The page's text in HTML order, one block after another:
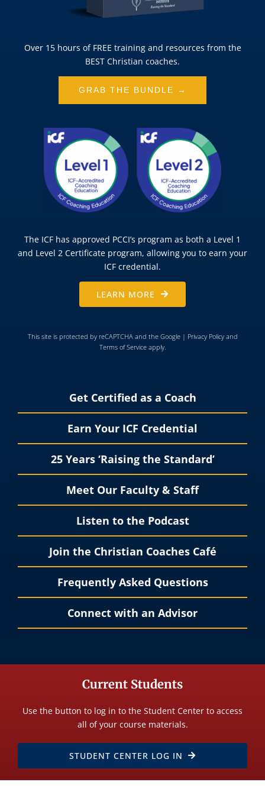
Over 15 hours of FREE training and resources from the
BEST Christian coaches.
GRAB THE BUNDLE →
The ICF has approved PCCI’s program as both a Level 1
and Level 2 Certificate program, allowing you to earn your
ICF credential.
LEARN MORE
This site is protected by reCAPTCHA and the Google | Privacy Policyand
Terms of Serviceapply.
Get Certified as a Coach
Earn Your ICF Credential
25 Years ‘Raising the Standard’
Meet Our Faculty & Staff
Listen to the Podcast
Join the Christian Coaches Café
Frequently Asked Questions
Connect with an Advisor
Current Students
Use the button to log in to the Student Center to access
all of your course materials.
STUDENT CENTER LOG IN